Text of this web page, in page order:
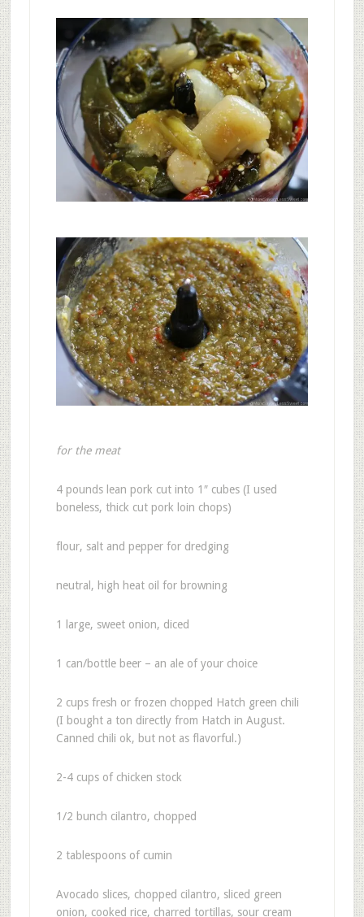
for the meat
4 pounds lean pork cut into 1″ cubes (I used
boneless, thick cut pork loin chops)
flour, salt and pepper for dredging
neutral, high heat oil for browning
1 large, sweet onion, diced
1 can/bottle beer – an ale of your choice
2 cups fresh or frozen chopped Hatch green chili
(I bought a ton directly from Hatch in August.
Canned chili ok, but not as flavorful.)
2-4 cups of chicken stock
1/2 bunch cilantro, chopped
2 tablespoons of cumin
Avocado slices, chopped cilantro, sliced green
onion, cooked rice, charred tortillas, sour cream